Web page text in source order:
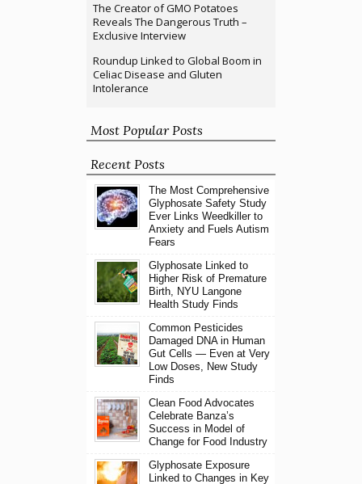
The Creator of GMO Potatoes
Reveals The Dangerous Truth –
Exclusive Interview
Roundup Linked to Global Boom in
Celiac Disease and Gluten
Intolerance
Most Popular Posts
Recent Posts
The Most Comprehensive
Glyphosate Safety Study
Ever Links Weedkiller to
Anxiety and Fuels Autism
Fears
Glyphosate Linked to
Higher Risk of Premature
Birth, NYU Langone
Health Study Finds
Common Pesticides
Damaged DNA in Human
Gut Cells — Even at Very
Low Doses, New Study
Finds
Clean Food Advocates
Celebrate Banza’s
Success in Model of
Change for Food Industry
Glyphosate Exposure
Linked to Changes in Key